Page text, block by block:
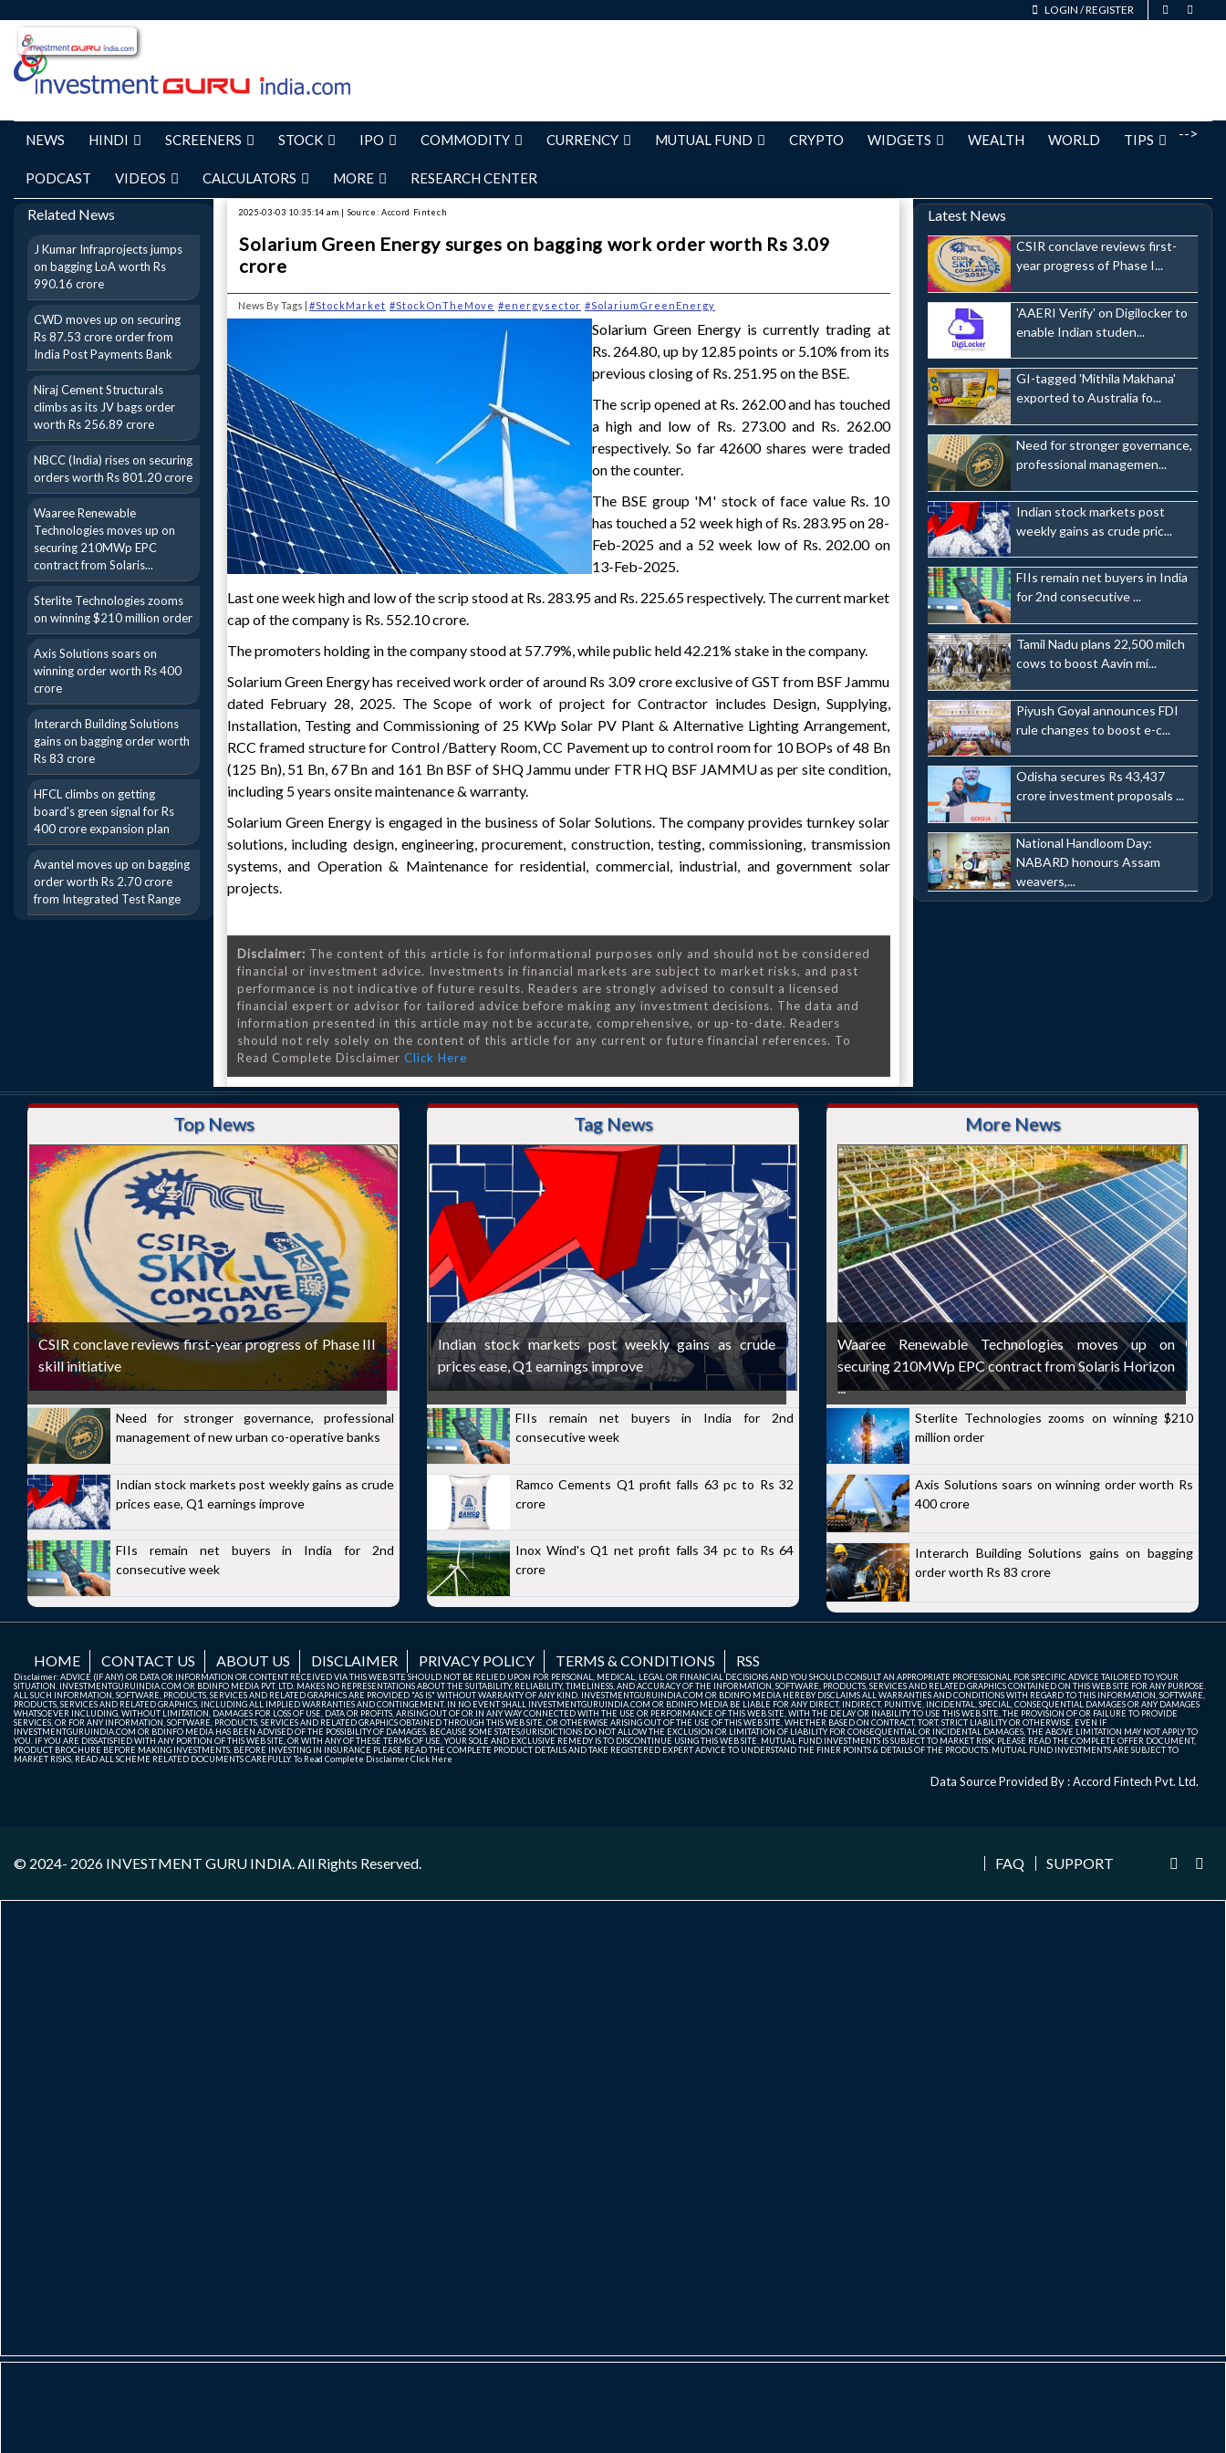
LOGIN /REGISTER
-->
NEWS HINDI SCREENERS STOCK IPO COMMODITY CURRENCY MUTUAL FUND CRYPTO WIDGETS WEALTH WORLD TIPS
PODCAST VIDEOS CALCULATORS MORE RESEARCH CENTER
Related News
J Kumar Infraprojects jumps
on bagging LoA worth Rs
990.16 crore
CWD moves up on securing
Rs 87.53 crore order from
India Post Payments Bank
Niraj Cement Structurals
climbs as its JV bags order
worth Rs 256.89 crore
NBCC (India) rises on securing
orders worth Rs 801.20 crore
Waaree Renewable
Technologies moves up on
securing 210MWp EPC
contract from Solaris...
Sterlite Technologies zooms
on winning $210 million order
Axis Solutions soars on
winning order worth Rs 400
crore
Interarch Building Solutions
gains on bagging order worth
Rs 83 crore
HFCL climbs on getting
board's green signal for Rs
400 crore expansion plan
Avantel moves up on bagging
order worth Rs 2.70 crore
from Integrated Test Range
2025-03-03 10:35:14 am | Source: Accord Fintech
Solarium Green Energy surges on bagging work order worth Rs 3.09
crore
News By Tags | #StockMarket #StockOnTheMove #energysector #SolariumGreenEnergy
Solarium Green Energy is currently trading at
Rs. 264.80, up by 12.85 points or 5.10% from its
previous closing of Rs. 251.95 on the BSE.
The scrip opened at Rs. 262.00 and has touched
a high and low of Rs. 273.00 and Rs. 262.00
respectively. So far 42600 shares were traded
on the counter.
The BSE group 'M' stock of face value Rs. 10
has touched a 52 week high of Rs. 283.95 on 28-
Feb-2025 and a 52 week low of Rs. 202.00 on
13-Feb-2025.
Last one week high and low of the scrip stood at Rs. 283.95 and Rs. 225.65 respectively. The current market
cap of the company is Rs. 552.10 crore.
The promoters holding in the company stood at 57.79%, while public held 42.21% stake in the company.
Solarium Green Energy has received work order of around Rs 3.09 crore exclusive of GST from BSF Jammu
dated February 28, 2025. The Scope of work of project for Contractor includes Design, Supplying,
Installation, Testing and Commissioning of 25 KWp Solar PV Plant & Alternative Lighting Arrangement,
RCC framed structure for Control /Battery Room, CC Pavement up to control room for 10 BOPs of 48 Bn
(125 Bn), 51 Bn, 67 Bn and 161 Bn BSF of SHQ Jammu under FTR HQ BSF JAMMU as per site condition,
including 5 years onsite maintenance & warranty.
Solarium Green Energy is engaged in the business of Solar Solutions. The company provides turnkey solar
solutions, including design, engineering, procurement, construction, testing, commissioning, transmission
systems, and Operation & Maintenance for residential, commercial, industrial, and government solar
projects.
Disclaimer: The content of this article is for informational purposes only and should not be considered
financial or investment advice. Investments in financial markets are subject to market risks, and past
performance is not indicative of future results. Readers are strongly advised to consult a licensed
financial expert or advisor for tailored advice before making any investment decisions. The data and
information presented in this article may not be accurate, comprehensive, or up-to-date. Readers
should not rely solely on the content of this article for any current or future financial references. To
Read Complete Disclaimer Click Here
Latest News
CSIR conclave reviews first-
year progress of Phase I...
'AAERI Verify' on Digilocker to
enable Indian studen...
GI-tagged 'Mithila Makhana'
exported to Australia fo...
Need for stronger governance,
professional managemen...
Indian stock markets post
weekly gains as crude pric...
FIIs remain net buyers in India
for 2nd consecutive ...
Tamil Nadu plans 22,500 milch
cows to boost Aavin mi...
Piyush Goyal announces FDI
rule changes to boost e-c...
Odisha secures Rs 43,437
crore investment proposals ...
National Handloom Day:
NABARD honours Assam
weavers,...
Top News
CSIR conclave reviews first-year progress of Phase III
skill initiative
Need for stronger governance, professional
management of new urban co-operative banks
Indian stock markets post weekly gains as crude
prices ease, Q1 earnings improve
FIIs remain net buyers in India for 2nd
consecutive week
Tag News
Indian stock markets post weekly gains as crude
prices ease, Q1 earnings improve
FIIs remain net buyers in India for 2nd
consecutive week
Ramco Cements Q1 profit falls 63 pc to Rs 32
crore
Inox Wind's Q1 net profit falls 34 pc to Rs 64
crore
More News
Waaree Renewable Technologies moves up on
securing 210MWp EPC contract from Solaris Horizon
...
Sterlite Technologies zooms on winning $210
million order
Axis Solutions soars on winning order worth Rs
400 crore
Interarch Building Solutions gains on bagging
order worth Rs 83 crore
HOME CONTACT US ABOUT US DISCLAIMER PRIVACY POLICY TERMS & CONDITIONS RSS
Disclaimer: ADVICE (IF ANY) OR DATA OR INFORMATION OR CONTENT RECEIVED VIA THIS WEB SITE SHOULD NOT BE RELIED UPON FOR PERSONAL, MEDICAL, LEGAL OR FINANCIAL DECISIONS AND YOU SHOULD CONSULT AN APPROPRIATE PROFESSIONAL FOR SPECIFIC ADVICE TAILORED TO YOUR
SITUATION. INVESTMENTGURUINDIA.COM OR BDINFO MEDIA PVT. LTD. MAKES NO REPRESENTATIONS ABOUT THE SUITABILITY, RELIABILITY, TIMELINESS, AND ACCURACY OF THE INFORMATION, SOFTWARE, PRODUCTS, SERVICES AND RELATED GRAPHICS CONTAINED ON THIS WEB SITE FOR ANY PURPOSE.
ALL SUCH INFORMATION, SOFTWARE, PRODUCTS, SERVICES AND RELATED GRAPHICS ARE PROVIDED "AS IS" WITHOUT WARRANTY OF ANY KIND. INVESTMENTGURUINDIA.COM OR BDINFO MEDIA HEREBY DISCLAIMS ALL WARRANTIES AND CONDITIONS WITH REGARD TO THIS INFORMATION, SOFTWARE,
PRODUCTS, SERVICES AND RELATED GRAPHICS, INCLUDING ALL IMPLIED WARRANTIES AND CONTINGEMENT. IN NO EVENT SHALL INVESTMENTGURUINDIA.COM OR BDINFO MEDIA BE LIABLE FOR ANY DIRECT, INDIRECT, PUNITIVE, INCIDENTAL, SPECIAL, CONSEQUENTIAL DAMAGES OR ANY DAMAGES
WHATSOEVER INCLUDING, WITHOUT LIMITATION, DAMAGES FOR LOSS OF USE, DATA OR PROFITS, ARISING OUT OF OR IN ANY WAY CONNECTED WITH THE USE OR PERFORMANCE OF THIS WEB SITE, WITH THE DELAY OR INABILITY TO USE THIS WEB SITE, THE PROVISION OF OR FAILURE TO PROVIDE
SERVICES, OR FOR ANY INFORMATION, SOFTWARE, PRODUCTS, SERVICES AND RELATED GRAPHICS OBTAINED THROUGH THIS WEB SITE, OR OTHERWISE ARISING OUT OF THE USE OF THIS WEB SITE, WHETHER BASED ON CONTRACT, TORT, STRICT LIABILITY OR OTHERWISE, EVEN IF
INVESTMENTGURUINDIA.COM OR BDINFO MEDIA HAS BEEN ADVISED OF THE POSSIBILITY OF DAMAGES. BECAUSE SOME STATES/JURISDICTIONS DO NOT ALLOW THE EXCLUSION OR LIMITATION OF LIABILITY FOR CONSEQUENTIAL OR INCIDENTAL DAMAGES, THE ABOVE LIMITATION MAY NOT APPLY TO
YOU. IF YOU ARE DISSATISFIED WITH ANY PORTION OF THIS WEB SITE, OR WITH ANY OF THESE TERMS OF USE, YOUR SOLE AND EXCLUSIVE REMEDY IS TO DISCONTINUE USING THIS WEB SITE. MUTUAL FUND INVESTMENTS IS SUBJECT TO MARKET RISK. PLEASE READ THE COMPLETE OFFER DOCUMENT,
PRODUCT BROCHURE BEFORE MAKING INVESTMENTS. BEFORE INVESTING IN INSURANCE PLEASE READ THE COMPLETE PRODUCT DETAILS AND TAKE REGISTERED EXPERT ADVICE TO UNDERSTAND THE FINER POINTS & DETAILS OF THE PRODUCTS. MUTUAL FUND INVESTMENTS ARE SUBJECT TO
MARKET RISKS, READ ALL SCHEME RELATED DOCUMENTS CAREFULLY. To Read Complete DisclaimerClick Here
Data Source Provided By : Accord Fintech Pvt. Ltd.
© 2024- 2026 INVESTMENT GURU INDIA. All Rights Reserved. FAQ SUPPORT